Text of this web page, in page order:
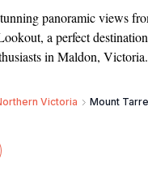
panoramic views
a perfect
in Maldon, Victoria.
Victoria Mount